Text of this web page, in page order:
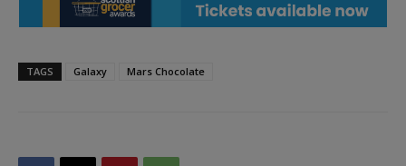
TAGS Galaxy Mars Chocolate